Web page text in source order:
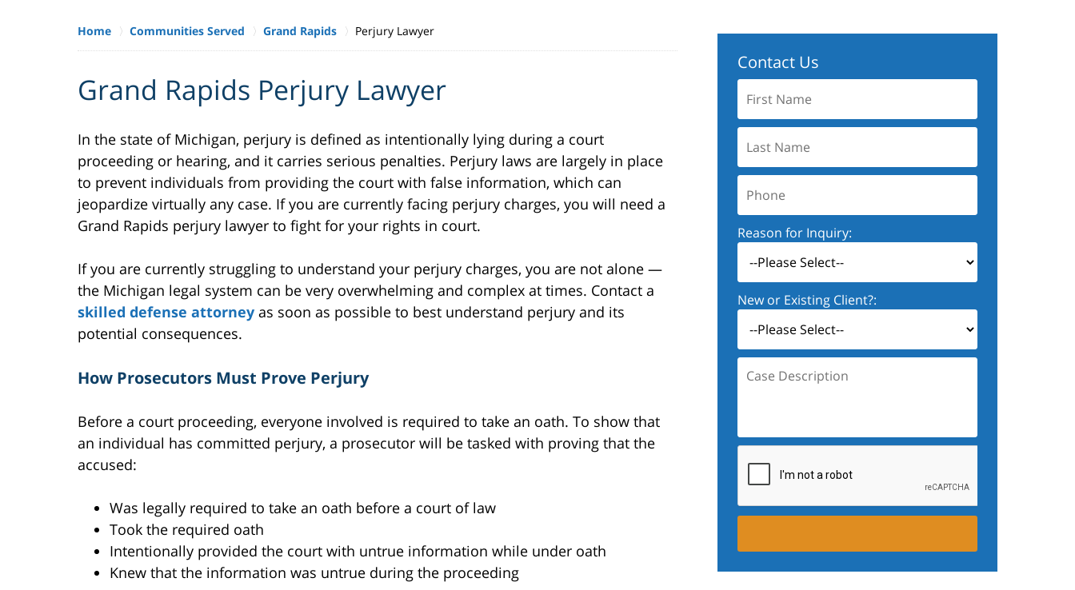
Home Communities Served Grand Rapids Perjury Lawyer
Grand Rapids Perjury Lawyer
In the state of Michigan, perjury is defined as intentionally lying during a court
proceeding or hearing, and it carries serious penalties. Perjury laws are largely in place
to prevent individuals from providing the court with false information, which can
jeopardize virtually any case. If you are currently facing perjury charges, you will need a
Grand Rapids perjury lawyer to fight for your rights in court.
If you are currently struggling to understand your perjury charges, you are not alone —
the Michigan legal system can be very overwhelming and complex at times. Contact a
skilled defense attorney as soon as possible to best understand perjury and its
potential consequences.
How Prosecutors Must Prove Perjury
Before a court proceeding, everyone involved is required to take an oath. To show that
an individual has committed perjury, a prosecutor will be tasked with proving that the
accused:
Was legally required to take an oath before a court of law
Took the required oath
Intentionally provided the court with untrue information while under oath
Knew that the information was untrue during the proceeding
Contact Us
Name:
Name:
Reason for Inquiry:
New or Existing Client?:
Description: